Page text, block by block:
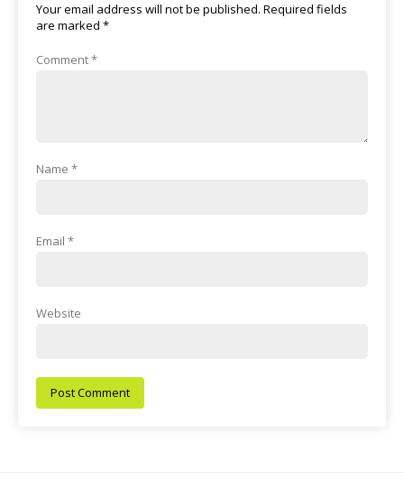
Your email address will not be published. Required fields
are marked *
Comment*
Name *
Email *
Website